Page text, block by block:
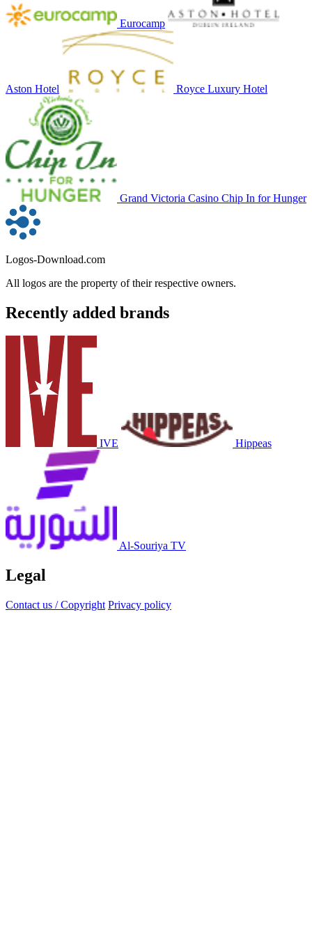
Eurocamp
Aston Hotel Royce Luxury Hotel
Grand Victoria Casino Chip In for Hunger
Logos-Download.com
All logos are the property of their respective owners.
Recently added brands
IVE Hippeas
Al-Souriya TV
Legal
Contact us / Copyright Privacy policy